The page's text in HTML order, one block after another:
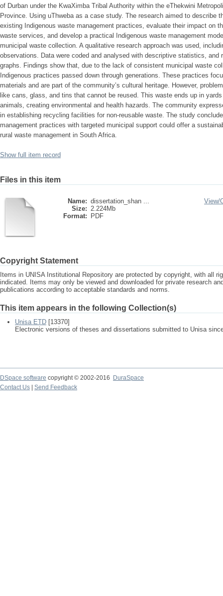
of Durban under the KwaXimba Tribal Authority within the eThekwini
Province. Using uThweba as a case study. The research aimed to describe
existing Indigenous waste management practices, evaluate their impact on
waste services, and develop a practical Indigenous waste management
municipal waste collection. A qualitative research approach was used,
observations. Data were coded and analysed with descriptive statistics, and
graphs. Findings show that, due to the lack of consistent municipal waste
Indigenous practices passed down through generations. These practices
materials and are part of the community’s cultural heritage. However,
like cans, glass, and tins that cannot be reused. This waste ends up in
animals, creating environmental and health hazards. The community
in establishing recycling facilities for non-reusable waste. The study
management practices with targeted municipal support could offer a
rural waste management in South Africa.
Show full item record
Files in this item
Name: dissertation_shan ...
Size: 2.224Mb
Format:
PDF
View/
Copyright Statement
Items in UNISA Institutional Repository are protected by copyright, with all
indicated. Items may only be viewed and downloaded for private research
publications according to acceptable standards and norms.
This item appears in the following Collection(s)
Unisa ETD [13370]
Electronic versions of theses and dissertations submitted to Unisa
DSpace software copyright © 2002-2016
DuraSpace
Contact Us
Send Feedback